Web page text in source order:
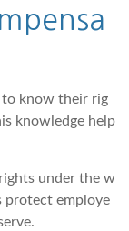
to know their rig
knowledge help
under the w
protect employe